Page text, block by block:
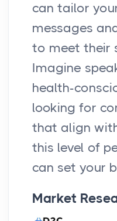
can tailor
messages
to meet their
Imagine
health-
looking for
that align
this level of
can set your
Market